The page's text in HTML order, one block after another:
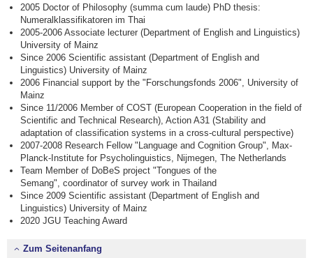
2005 Doctor of Philosophy (summa cum laude) PhD thesis:
Numeralklassifikatoren im Thai
2005-2006 Associate lecturer (Department of English and Linguistics)
University of Mainz
Since 2006 Scientific assistant (Department of English and
Linguistics) University of Mainz
2006 Financial support by the "Forschungsfonds 2006", University of
Mainz
Since 11/2006 Member of COST (European Cooperation in the field of
Scientific and Technical Research), Action A31 (Stability and
adaptation of classification systems in a cross-cultural perspective)
2007-2008 Research Fellow "Language and Cognition Group", Max-
Planck-Institute for Psycholinguistics, Nijmegen, The Netherlands
Team Member of DoBeS project "Tongues of the
Semang", coordinator of survey work in Thailand
Since 2009 Scientific assistant (Department of English and
Linguistics) University of Mainz
2020 JGU Teaching Award
Zum Seitenanfang